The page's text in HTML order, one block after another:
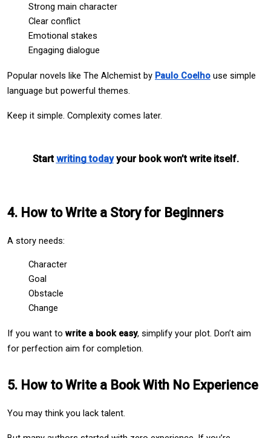
Strong main character
Clear conflict
Emotional stakes
Engaging dialogue
Popular novels like The Alchemist by Paulo Coelho use simple
language but powerful themes.
Keep it simple. Complexity comes later.
Start writing today your book won’t write itself.
4. How to Write a Story for Beginners
A story needs:
Character
Goal
Obstacle
Change
If you want to write a book easy, simplify your plot. Don’t aim
for perfection aim for completion.
5. How to Write a Book With No Experience
You may think you lack talent.